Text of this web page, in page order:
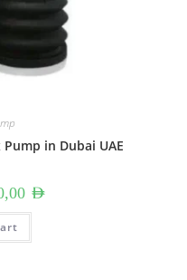
in Dubai UAE
AED.
AEDCurrent